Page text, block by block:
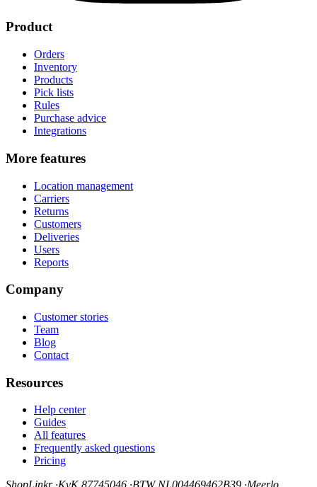
Product
Orders
Inventory
Products
Pick lists
Rules
Purchase advice
Integrations
More features
Location management
Carriers
Returns
Customers
Deliveries
Users
Reports
Company
Customer stories
Team
Blog
Contact
Resources
Help center
Guides
All features
Frequently asked questions
Pricing